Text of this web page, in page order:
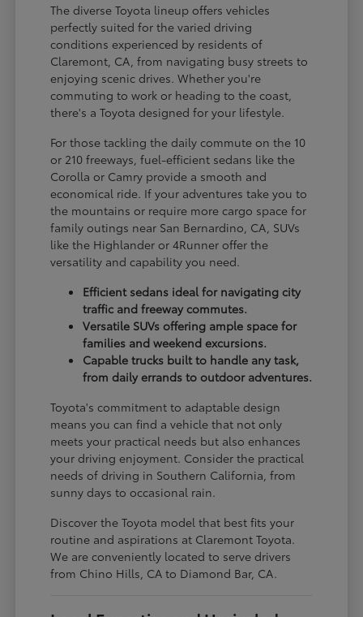
The diverse Toyota lineup offers vehicles
perfectly suited for the varied driving
conditions experienced by residents of
Claremont, CA, from navigating busy streets to
enjoying scenic drives. Whether you're
commuting to work or heading to the coast,
there's a Toyota designed for your lifestyle.
For those tackling the daily commute on the 10
or 210 freeways, fuel-efficient sedans like the
Corolla or Camry provide a smooth and
economical ride. If your adventures take you to
the mountains or require more cargo space for
family outings near San Bernardino, CA, SUVs
like the Highlander or 4Runner offer the
versatility and capability you need.
Efficient sedans ideal for navigating city
traffic and freeway commutes.
Versatile SUVs offering ample space for
families and weekend excursions.
Capable trucks built to handle any task,
from daily errands to outdoor adventures.
Toyota's commitment to adaptable design
means you can find a vehicle that not only
meets your practical needs but also enhances
your driving enjoyment. Consider the practical
needs of driving in Southern California, from
sunny days to occasional rain.
Discover the Toyota model that best fits your
routine and aspirations at Claremont Toyota.
We are conveniently located to serve drivers
from Chino Hills, CA to Diamond Bar, CA.